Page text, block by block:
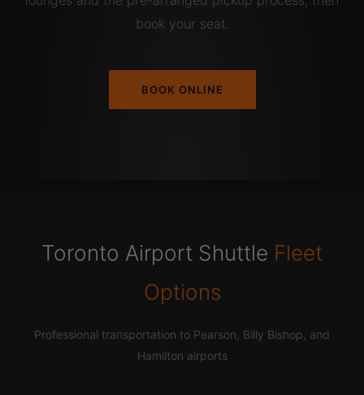
book your seat.
BOOK ONLINE
Toronto Airport Shuttle Fleet
Options
Professional transportation to Pearson, Billy Bishop, and
Hamilton airports